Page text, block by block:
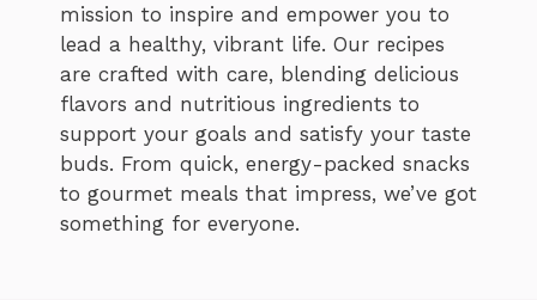
mission to inspire and empower you to
lead a healthy, vibrant life. Our recipes
are crafted with care, blending delicious
flavors and nutritious ingredients to
support your goals and satisfy your taste
buds. From quick, energy-packed snacks
to gourmet meals that impress, we’ve got
something for everyone.